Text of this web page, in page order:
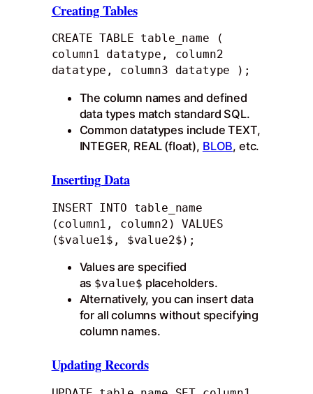
Creating Tables
CREATE TABLE table_name (
column1 datatype, column2
datatype, column3 datatype );
The column names and defined
data types match standard SQL.
Common datatypes include TEXT,
INTEGER, REAL (float), BLOB, etc.
Inserting Data
INSERT INTO table_name
(column1, column2) VALUES
($value1$, $value2$);
Values are specified
as $value$ placeholders.
Alternatively, you can insert data
for all columns without specifying
column names.
Updating Records